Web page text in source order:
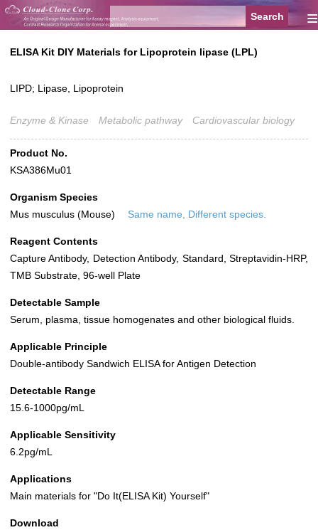
≡
ELISA Kit DIY Materials for Lipoprotein lipase (LPL)
LIPD; Lipase, Lipoprotein
Enzyme & Kinase Metabolic pathway Cardiovascular biology
Product No.
KSA386Mu01
Organism Species
Mus musculus (Mouse)
Same name, Different species.
Reagent Contents
Capture Antibody, Detection Antibody, Standard, Streptavidin-HRP,
TMB Substrate, 96-well Plate
Detectable Sample
Serum, plasma, tissue homogenates and other biological fluids.
Applicable Principle
Double-antibody Sandwich ELISA for Antigen Detection
Detectable Range
15.6-1000pg/mL
Applicable Sensitivity
6.2pg/mL
Applications
Main materials for "Do It(ELISA Kit) Yourself"
Download